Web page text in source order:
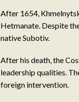
After 1654,
Hetmanate. Despite
native Subotiv.
After his death, the
leadership qualities.
foreign intervention.